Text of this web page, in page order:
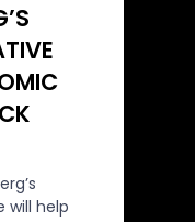
will help